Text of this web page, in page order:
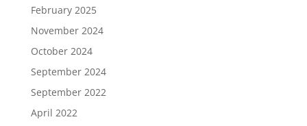
February 2025
November 2024
October 2024
September 2024
September 2022
April 2022